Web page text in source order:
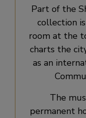
Part of the
collection
room at the
charts the
as an
The
permanent